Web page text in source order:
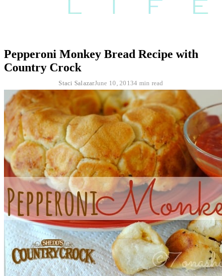
Pepperoni Monkey Bread Recipe with
Country Crock
Staci SalazarJune 10, 20134 min read